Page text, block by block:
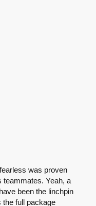
was proven
teammates. Yeah, a
been the linchpin
full package